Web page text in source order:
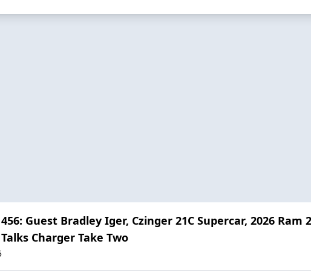
Guest Bradley Iger, Czinger 21C Supercar, 2026
Charger Take Two